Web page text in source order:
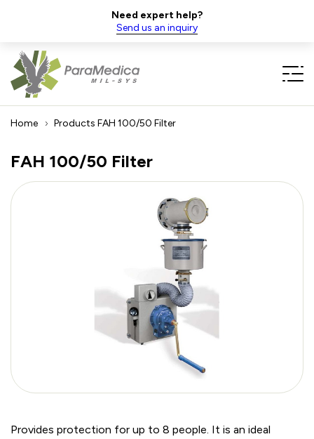
Need expert help?
Send us an inquiry
Home Products FAH 100/50 Filter
FAH 100/50 Filter
Provides protection for up to 8 people. It is an ideal